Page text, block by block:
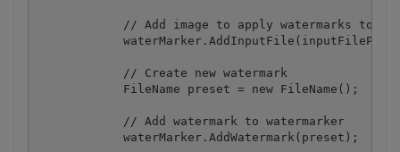
            // Add image to apply watermarks to
            // Create new watermark
            FileName preset = new FileName();
            // Add watermark to watermarker
            waterMarker.AddWatermark(preset);